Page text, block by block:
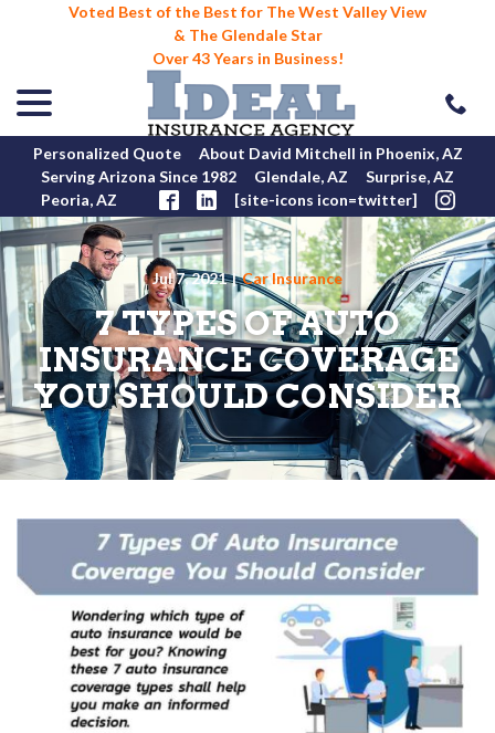
Voted Best of the Best for The West Valley View
& The Glendale Star
Over 43 Years in Business!
Personalized Quote
About David Mitchell in Phoenix, AZ
Serving Arizona Since 1982
Glendale, AZ
Surprise, AZ
Peoria, AZ
[site-icons icon=twitter]
Jul 7, 2021 | Car Insurance
7 TYPES OF AUTO
INSURANCE COVERAGE
YOU SHOULD CONSIDER